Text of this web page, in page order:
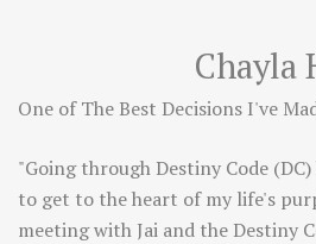
Chayla
One of The Best Decisions I've
"Going through Destiny Code
to get to the heart of my life's
meeting with Jai and the Destiny